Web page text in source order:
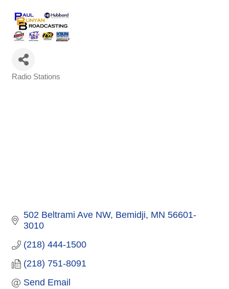
Radio Stations
502 Beltrami Ave NW Bemidji MN 56601-
3010
(218) 444-1500
(218) 751-8091
Send Email